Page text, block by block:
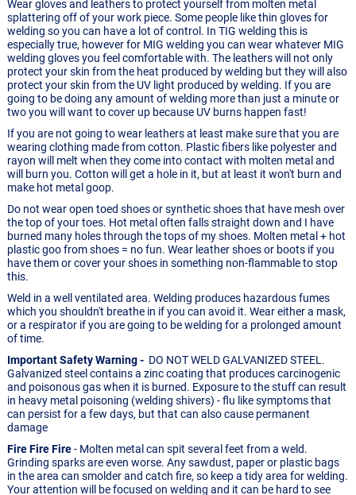
Wear gloves and leathers to protect yourself from molten metal
splattering off of your work piece. Some people like thin gloves for
welding so you can have a lot of control. In TIG welding this is
especially true, however for MIG welding you can wear whatever MIG
welding gloves you feel comfortable with. The leathers will not only
protect your skin from the heat produced by welding but they will also
protect your skin from the UV light produced by welding. If you are
going to be doing any amount of welding more than just a minute or
two you will want to cover up because UV burns happen fast!
If you are not going to wear leathers at least make sure that you are
wearing clothing made from cotton. Plastic fibers like polyester and
rayon will melt when they come into contact with molten metal and
will burn you. Cotton will get a hole in it, but at least it won't burn and
make hot metal goop.
Do not wear open toed shoes or synthetic shoes that have mesh over
the top of your toes. Hot metal often falls straight down and I have
burned many holes through the tops of my shoes. Molten metal + hot
plastic goo from shoes = no fun. Wear leather shoes or boots if you
have them or cover your shoes in something non-flammable to stop
this.
Weld in a well ventilated area. Welding produces hazardous fumes
which you shouldn't breathe in if you can avoid it. Wear either a mask,
or a respirator if you are going to be welding for a prolonged amount
of time.
Important Safety Warning - DO NOT WELD GALVANIZED STEEL.
Galvanized steel contains a zinc coating that produces carcinogenic
and poisonous gas when it is burned. Exposure to the stuff can result
in heavy metal poisoning (welding shivers) - flu like symptoms that
can persist for a few days, but that can also cause permanent
damage
Fire Fire Fire- Molten metal can spit several feet from a weld.
Grinding sparks are even worse. Any sawdust, paper or plastic bags
in the area can smolder and catch fire, so keep a tidy area for welding.
Your attention will be focused on welding and it can be hard to see